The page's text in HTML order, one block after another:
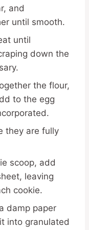
and
until smooth.
until
down the
the flour,
to the egg
they are fully
scoop, add
leaving
cookie.
damp paper
into granulated